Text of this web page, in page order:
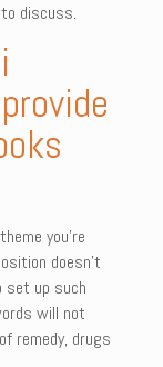
discuss.
you’re
doesn’t
set up such
will not
remedy, drugs